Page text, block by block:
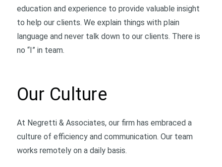
education and experience to provide valuable insight
to help our clients. We explain things with plain
language and never talk down to our clients. There is
no “I” in team.
Our Culture
At Negretti & Associates, our firm has embraced a
culture of efficiency and communication. Our team
works remotely on a daily basis.